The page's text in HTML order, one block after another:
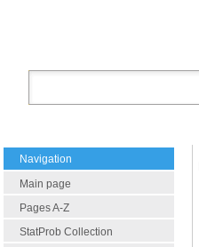
Navigation
Main page
Pages A-Z
StatProb Collection